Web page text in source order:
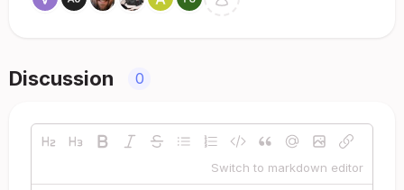
Discussion 0
Switch to markdown editor